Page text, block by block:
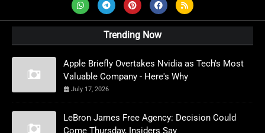
Trending Now
Apple Briefly Overtakes Nvidia as Tech's Most
Valuable Company - Here's Why
July 17, 2026
LeBron James Free Agency: Decision Could
Come Thursday, Insiders Say